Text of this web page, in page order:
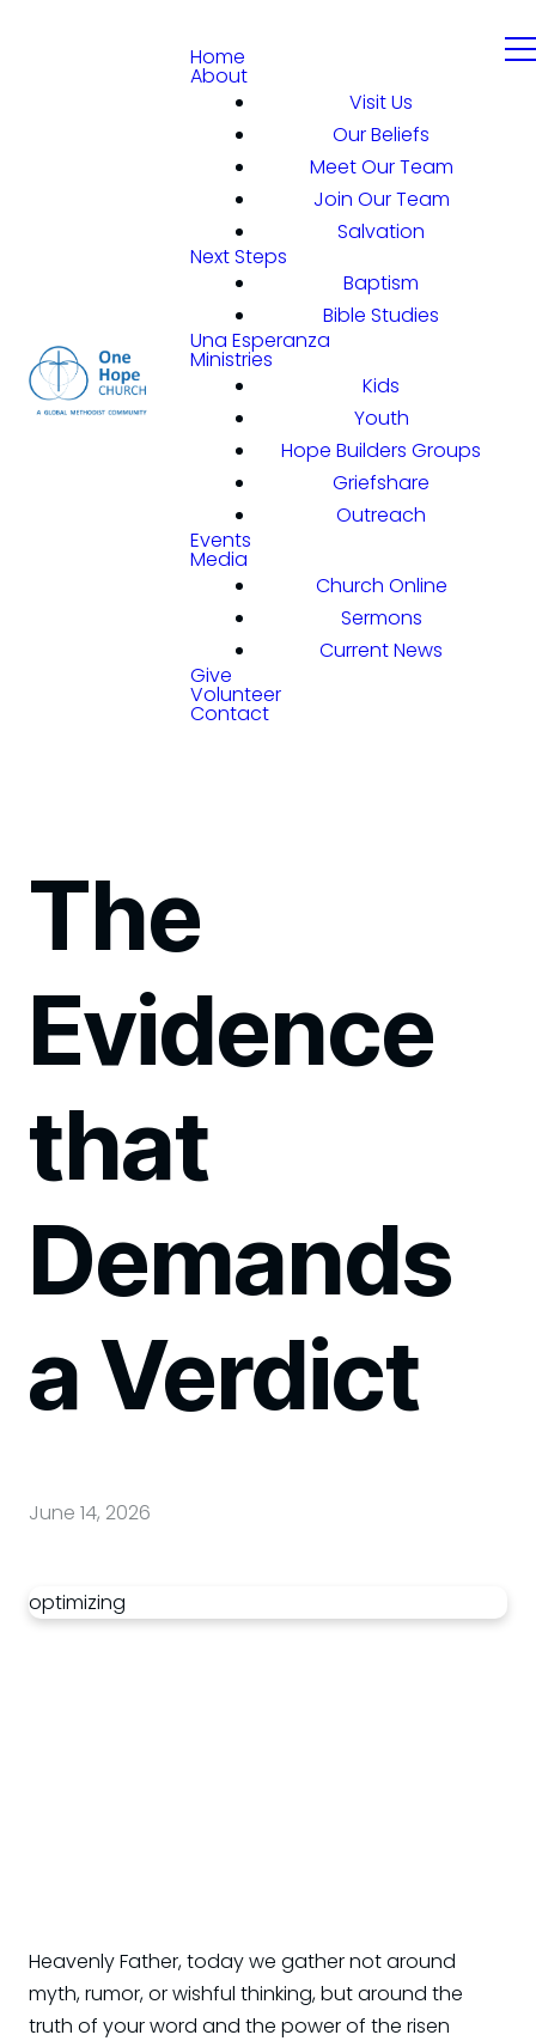
Home
About
Visit Us
Our Beliefs
Meet Our Team
Join Our Team
Salvation
Next Steps
Baptism
Bible Studies
Una Esperanza
Ministries
Kids
Youth
Hope Builders Groups
Griefshare
Outreach
Events
Media
Church Online
Sermons
Current News
Give
Volunteer
Contact
The
Evidence
that
Demands
a Verdict
June 14, 2026
optimizing
Heavenly Father, today we gather not around
myth, rumor, or wishful thinking, but around the
truth of your word and the power of the risen